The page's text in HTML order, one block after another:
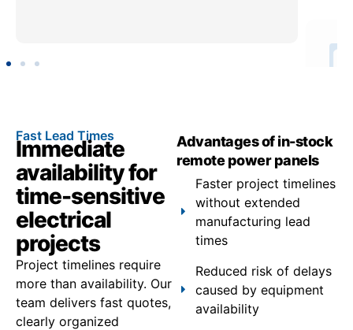
Fast Lead Times
Immediate
availability for
time-sensitive
electrical
projects
Project timelines require
more than availability. Our
team delivers fast quotes,
clearly organized
Advantages of in-stock
remote power panels
Faster project timelines
without extended
manufacturing lead
times
Reduced risk of delays
caused by equipment
availability